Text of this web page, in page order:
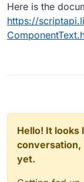
Here is the
https://
Hello! It
conversation,
yet.